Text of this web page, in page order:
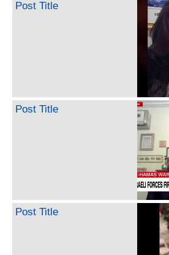
Post Title
Post Title
Post Title